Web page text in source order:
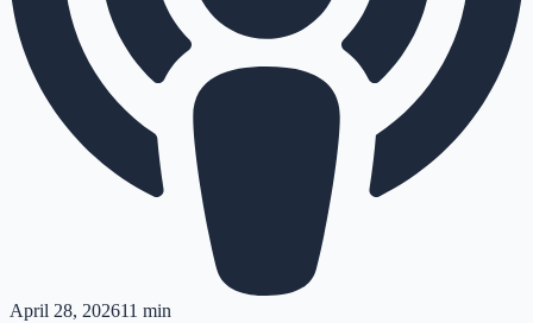
April 28, 202611 min